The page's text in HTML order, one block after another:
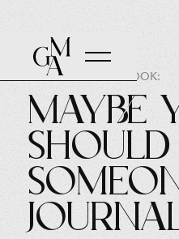
AUTHOR OF THE BOOK:
Maybe